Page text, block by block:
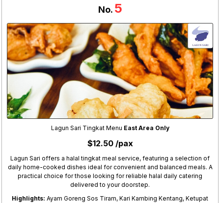
No. 5
Lagun Sari Tingkat Menu East Area Only
$12.50 /pax
Lagun Sari offers a halal tingkat meal service, featuring a selection of
daily home-cooked dishes ideal for convenient and balanced meals. A
practical choice for those looking for reliable halal daily catering
delivered to your doorstep.
Highlights: Ayam Goreng Sos Tiram, Kari Kambing Kentang, Ketupat